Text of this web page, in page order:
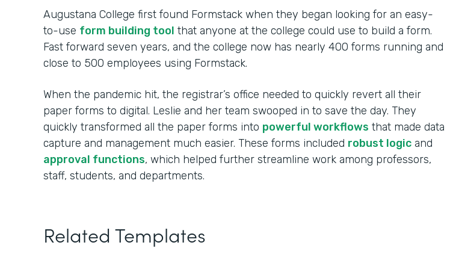
Augustana College first found Formstack when they began looking for an easy-
to-use form building tool that anyone at the college could use to build a form.
Fast forward seven years, and the college now has nearly 400 forms running and
close to 500 employees using Formstack.
When the pandemic hit, the registrar’s office needed to quickly revert all their
paper forms to digital. Leslie and her team swooped in to save the day. They
quickly transformed all the paper forms into powerful workflows that made data
capture and management much easier. These forms included robust logic and
approval functions, which helped further streamline work among professors,
staff, students, and departments.
Related Templates